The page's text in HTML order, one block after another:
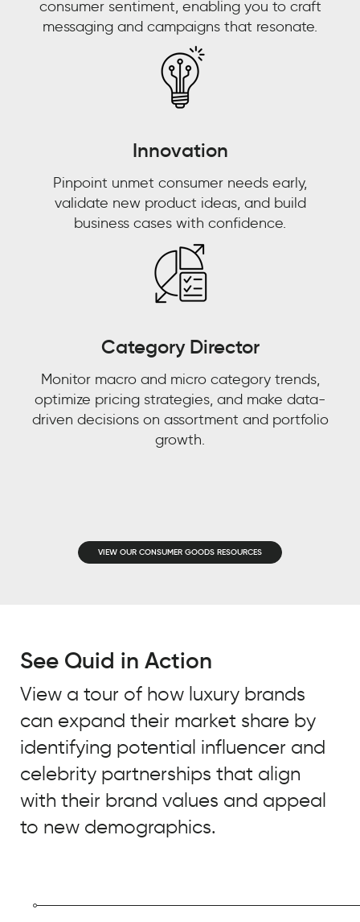
with
the
brand,
the
and
and
that
is
why
we'll
use
Quid.
MONSTER
ENERGY
of Digital
Data &
consumer sentiment, enabling you to craft
messaging and campaigns that resonate.
Innovation
Pinpoint unmet consumer needs early,
validate new product ideas, and build
business cases with confidence.
Category Director
Monitor macro and micro category trends,
optimize pricing strategies, and make data-
driven decisions on assortment and portfolio
growth.
VIEW OUR CONSUMER GOODS RESOURCES
See Quid in Action
View a tour of how luxury brands
can expand their market share by
identifying potential influencer and
celebrity partnerships that align
with their brand values and appeal
to new demographics.
BY SUBMITTING, YOU ACCEPT OUR
PRIVACY POLICYANDWEBSITE
TERMS OF USE*
EMAIL*
COMPANY NAME*
BY SUBMITTING, YOU ACCEPT OUR
PRIVACY POLICYANDWEBSITE